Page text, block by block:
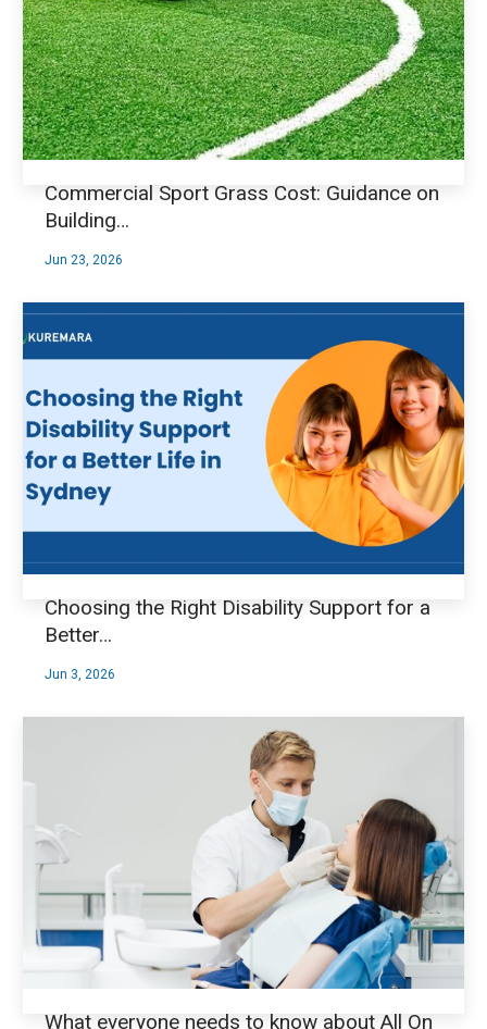
Jun 23, 2026
Commercial Sport Grass Cost: Guidance on
Building…
Jun 3, 2026
Choosing the Right Disability Support for a
Better…
What everyone needs to know about All On